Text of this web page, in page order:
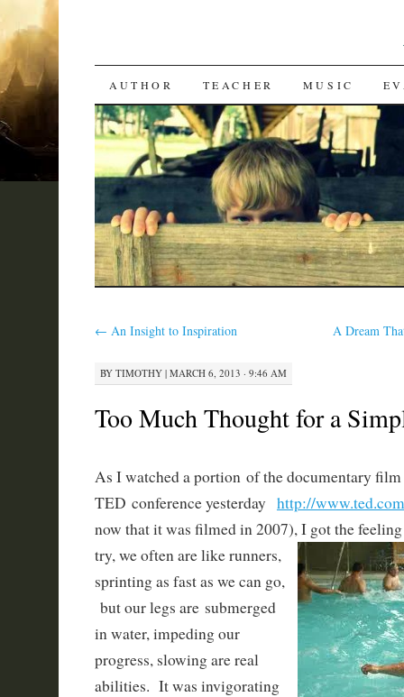
SKIP
TO
CONTENT
AUTHOR TEACHER MUSIC
← An Insight to Inspiration A Dream
BY TIMOTHY| MARCH 6, 2013 · 9:46 AM
Too Much Thought for a
As I watched a portion of the documentary film
TED conference yesterday http://
now that it was filmed in 2007), I got the feeling
try, we often are likerunners,
sprinting as fast as we can go,
but our legs are submerged
in water, impeding our
progress, slowing are real
abilities. It was invigorating